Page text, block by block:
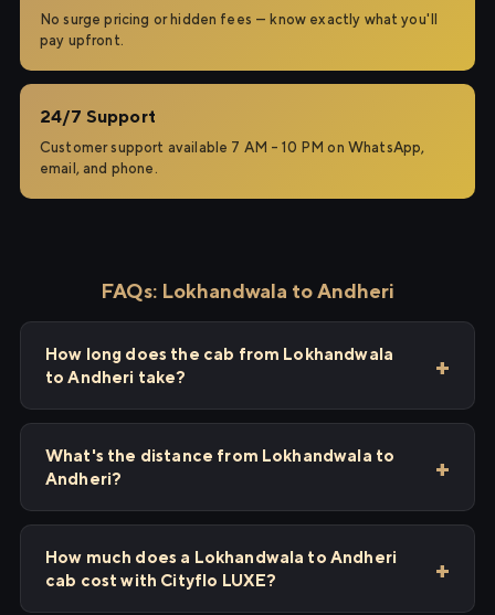
No surge pricing or hidden fees — know exactly what you'll
pay upfront.
24/7 Support
Customer support available 7 AM – 10 PM on WhatsApp,
email, and phone.
FAQs: Lokhandwala to Andheri
How long does the cab from Lokhandwala
to Andheri take?
What's the distance from Lokhandwala to
Andheri?
How much does a Lokhandwala to Andheri
cab cost with Cityflo LUXE?